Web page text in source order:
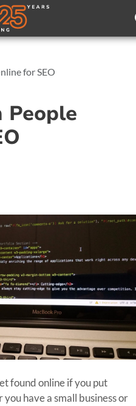
for SEO
People
found online if you put
have a small business or